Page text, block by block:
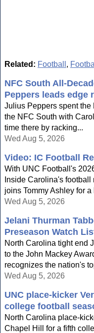
Related: Football ,
NFC South All-
Peppers leads edge
Julius Peppers spent the
the NFC South with
time there by racking...
Wed Aug 5, 2026
Video: IC Football
With UNC Football's
Inside Carolina's
joins Tommy Ashley for
Wed Aug 5, 2026
Jelani Thurman
Preseason Watch
North Carolina tight end
to the John Mackey
recognizes the nation's
Wed Aug 5, 2026
UNC place-kicker
college football
North Carolina place-
Chapel Hill for a fifth